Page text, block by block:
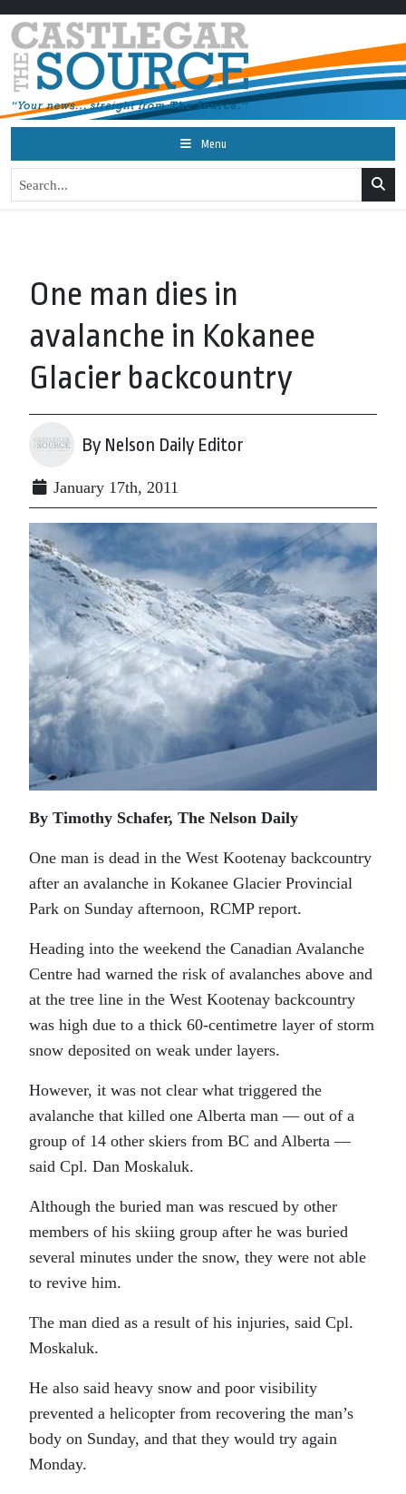
Menu
One man dies in
avalanche in Kokanee
Glacier backcountry
By Nelson Daily Editor
January 17th, 2011
By Timothy Schafer, The Nelson Daily
One man is dead in the West Kootenay backcountry
after an avalanche in Kokanee Glacier Provincial
Park on Sunday afternoon, RCMP report.
Heading into the weekend the Canadian Avalanche
Centre had warned the risk of avalanches above and
at the tree line in the West Kootenay backcountry
was high due to a thick 60-centimetre layer of storm
snow deposited on weak under layers.
However, it was not clear what triggered the
avalanche that killed one Alberta man — out of a
group of 14 other skiers from BC and Alberta —
said Cpl. Dan Moskaluk.
Although the buried man was rescued by other
members of his skiing group after he was buried
several minutes under the snow, they were not able
to revive him.
The man died as a result of his injuries, said Cpl.
Moskaluk.
He also said heavy snow and poor visibility
prevented a helicopter from recovering the man’s
body on Sunday, and that they would try again
Monday.